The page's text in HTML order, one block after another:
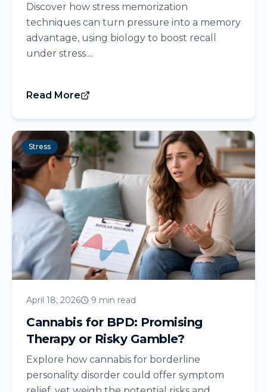
Discover how stress memorization
techniques can turn pressure into a memory
advantage, using biology to boost recall
under stress....
Read More
Stress
April 18, 2026 9 min read
Cannabis for BPD: Promising
Therapy or Risky Gamble?
Explore how cannabis for borderline
personality disorder could offer symptom